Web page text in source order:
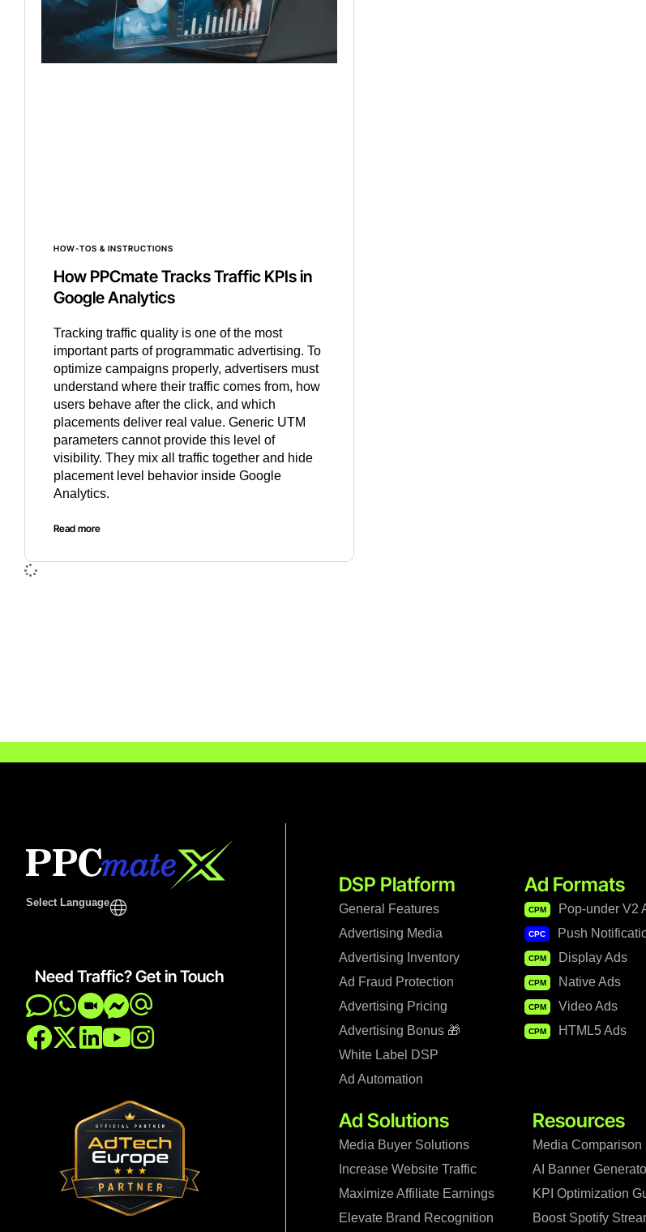
HOW-TOS & INSTRUCTIONS
How PPCmate Tracks Traffic KPIs in
Google Analytics
Tracking traffic quality is one of the most
important parts of programmatic advertising. To
optimize campaigns properly, advertisers must
understand where their traffic comes from, how
users behave after the click, and which
placements deliver real value. Generic UTM
parameters cannot provide this level of
visibility. They mix all traffic together and hide
placement level behavior inside Google
Analytics.
Read more
Select Language
Need Traffic? Get in Touch
DSP Platform
General Features
Advertising Media
Advertising Inventory
Ad Fraud Protection
Advertising Pricing
Advertising Bonus 🎁
White Label DSP
Ad Automation
Ad Formats
CPM Pop-under V2
CPC Push
CPM Display Ads
CPM Native Ads
CPM Video Ads
CPM HTML5 Ads
Ad Solutions
Media Buyer Solutions
Increase Website Traffic
Maximize Affiliate Earnings
Elevate Brand Recognition
Resources
Media Comparison
AI Banner
KPI Optimization
Boost Spotify